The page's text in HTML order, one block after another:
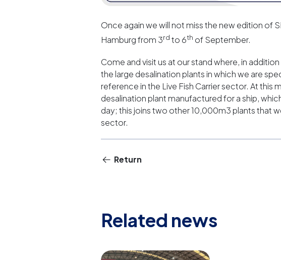
Once again we will not miss the new edition of
Hamburg from 3rd to 6th of September.
Come and visit us at our stand where, in
the large desalination plants in which we are
reference in the Live Fish Carrier sector. At this
desalination plant manufactured for a ship,
day; this joins two other 10,000m3 plants that
sector.
Return
Related news